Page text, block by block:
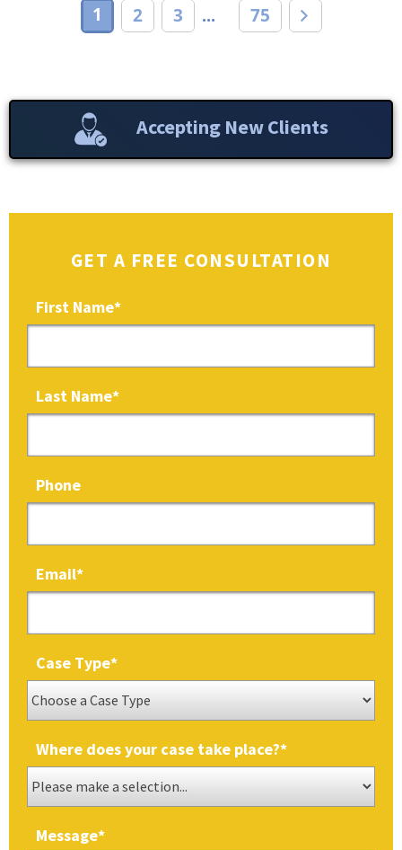
1 2 3 ... 75
Accepting New Clients
GET A FREE CONSULTATION
First Name*
Last Name*
Phone
Email*
Case Type*
Where does your case take place?*
Message*